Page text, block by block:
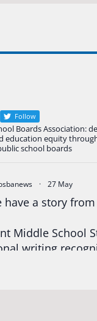
Follow
Boards Association:
education equity
school boards
· 27 May
have a story
Middle School
writing